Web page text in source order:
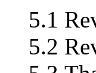
5.1
5.2